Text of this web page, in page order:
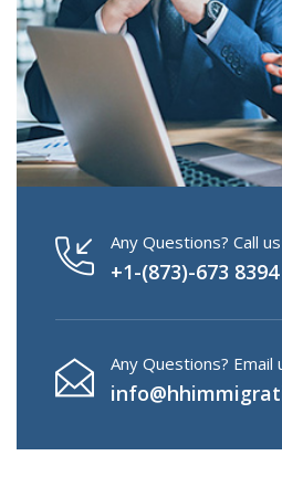
Any Questions? Call us
+1-(873)-673 8394
Any Questions? Email